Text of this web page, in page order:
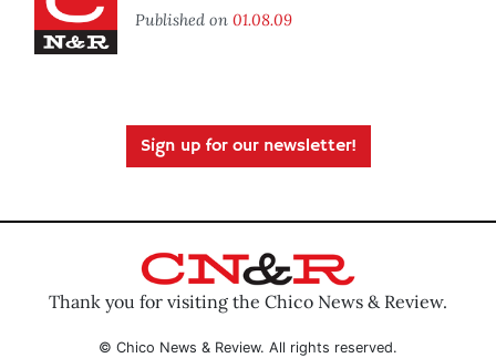
Published on 01.08.09
Sign up for our newsletter!
Thank you for visiting the Chico News & Review.
© Chico News & Review. All rights reserved.